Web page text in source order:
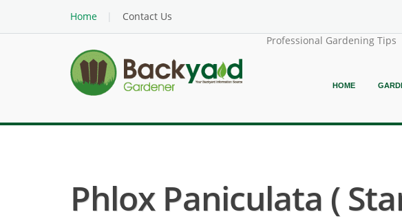
Home
Contact Us
Professional Gardening Tips
HOME
Phlox Paniculata (